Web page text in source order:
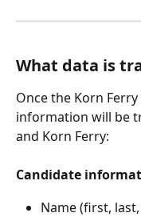
What data is
Once the Korn
information will be
and Korn Ferry:
Candidate
Name (first,